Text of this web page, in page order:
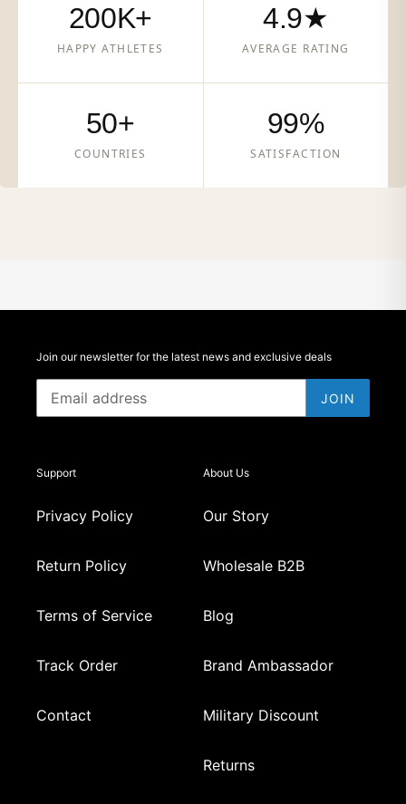
200K+
HAPPY ATHLETES
4.9★
AVERAGE RATING
50+
COUNTRIES
99%
SATISFACTION
Join our newsletter for the latest news and exclusive deals
JOIN
Support
Privacy Policy
Return Policy
Terms of Service
Track Order
Contact
About Us
Our Story
Wholesale B2B
Blog
Brand Ambassador
Military Discount
Returns